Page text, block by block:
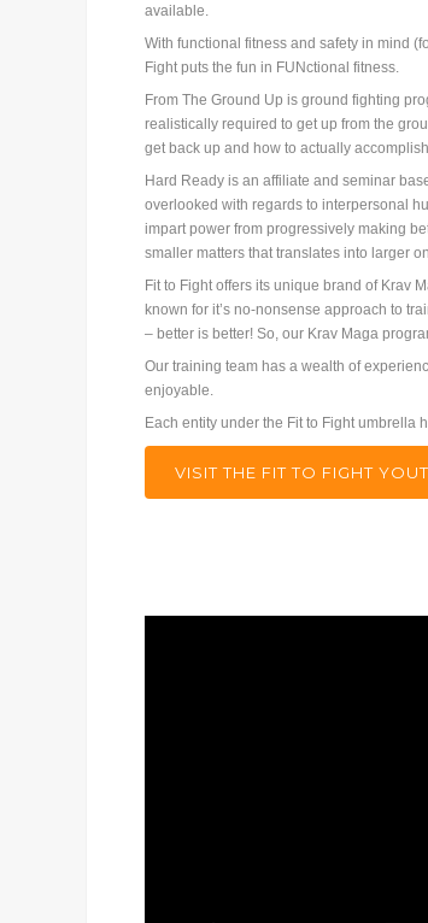
available.
With functional fitness and safety in mind
Fight puts the fun in FUNctional fitness.
From The Ground Up is ground fighting
realistically required to get up from the
get back up and how to actually
Hard Ready is an affiliate and seminar
overlooked with regards to interpersonal
impart power from progressively making
smaller matters that translates into larger
Fit to Fight offers its unique brand of Krav
known for it’s no-nonsense approach to
– better is better! So, our Krav Maga
Our training team has a wealth of
enjoyable.
Each entity under the Fit to Fight umbrella
VISIT THE FIT TO FIGHT